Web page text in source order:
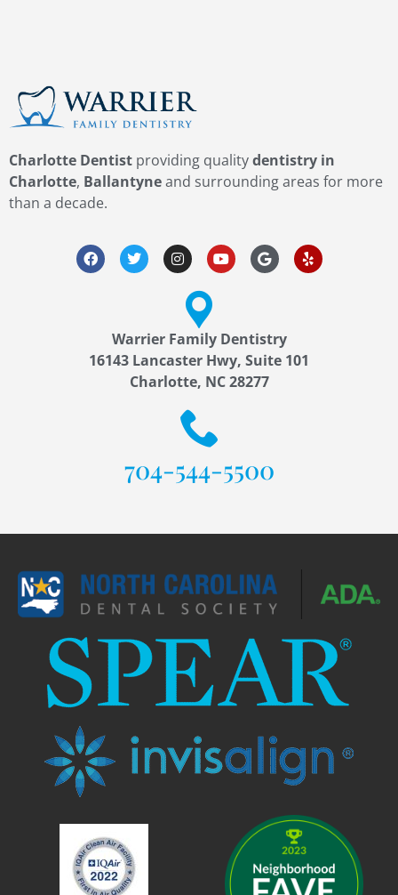
Charlotte Dentist providing qualitydentistry in
Charlotte, Ballantyneand surrounding areas for more
than a decade.
Warrier Family Dentistry
16143 Lancaster Hwy, Suite 101
Charlotte, NC 28277
704-544-5500